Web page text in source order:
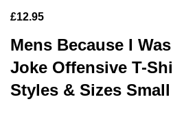
£12.95
Mens Because I
Joke Offensive T-
Styles & Sizes